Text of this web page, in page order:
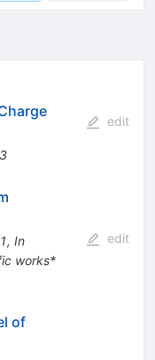
edit
, In
works*
edit
of